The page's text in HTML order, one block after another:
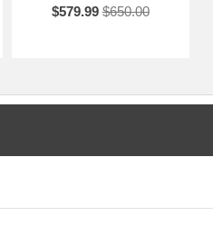
$579.99 $650.00